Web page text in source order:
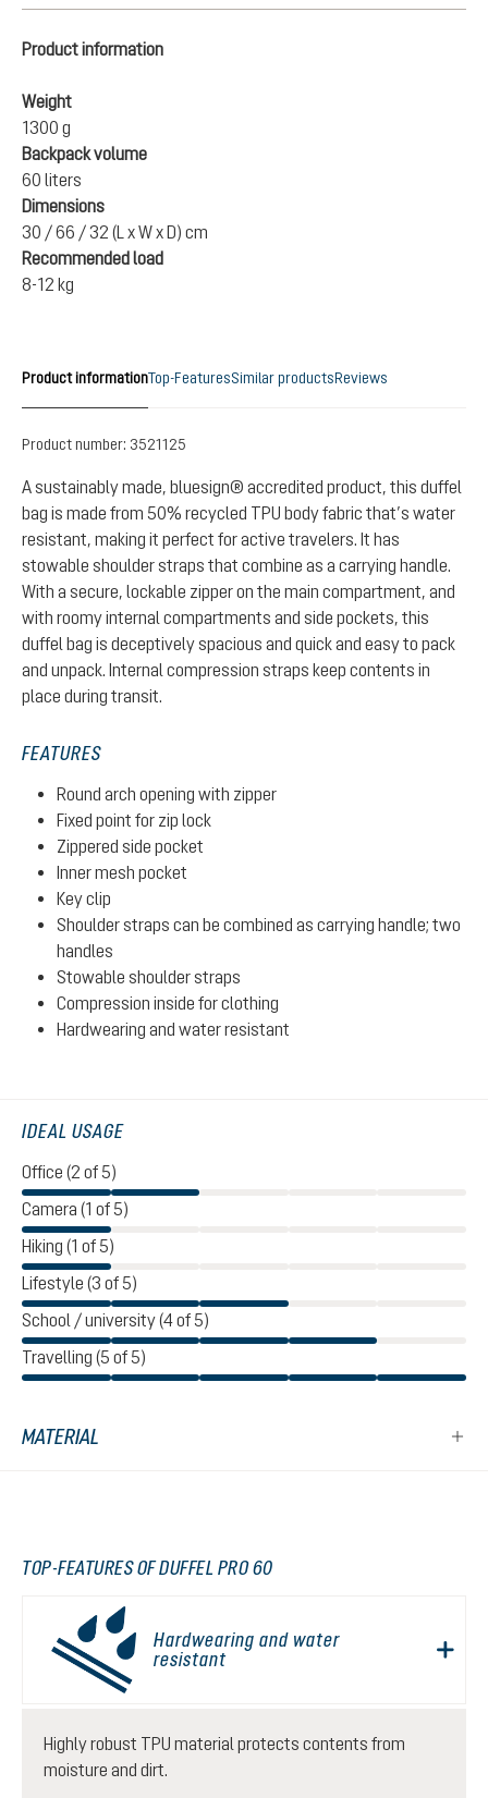
Product information
Weight
1300 g
Backpack volume
60 liters
Dimensions
30 / 66 / 32 (L x W x D) cm
Recommended load
8-12 kg
Product informationTop-FeaturesSimilar productsReviews
Product number: 3521125
A sustainably made, bluesign® accredited product, this duffel
bag is made from 50% recycled TPU body fabric that’s water
resistant, making it perfect for active travelers. It has
stowable shoulder straps that combine as a carrying handle.
With a secure, lockable zipper on the main compartment, and
with roomy internal compartments and side pockets, this
duffel bag is deceptively spacious and quick and easy to pack
and unpack. Internal compression straps keep contents in
place during transit.
FEATURES
Round arch opening with zipper
Fixed point for zip lock
Zippered side pocket
Inner mesh pocket
Key clip
Shoulder straps can be combined as carrying handle; two
handles
Stowable shoulder straps
Compression inside for clothing
Hardwearing and water resistant
IDEAL USAGE
Office (2 of 5)
Camera (1 of 5)
Hiking (1 of 5)
Lifestyle (3 of 5)
School / university (4 of 5)
Travelling (5 of 5)
MATERIAL
TOP-FEATURES OF DUFFEL PRO 60
Hardwearing and water
resistant
Highly robust TPU material protects contents from
moisture and dirt.